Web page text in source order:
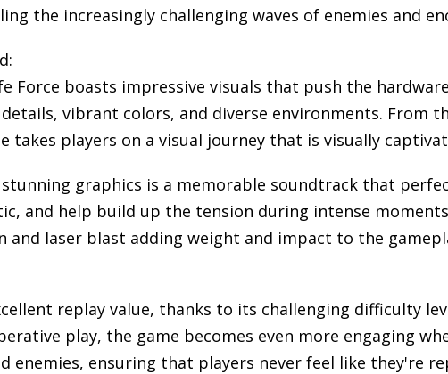
the increasingly challenging waves of enemies and
Force boasts impressive visuals that push the
vibrant colors, and diverse environments. From
takes players on a visual journey that is visually
graphics is a memorable soundtrack that
and help build up the tension during intense
and laser blast adding weight and impact to the
replay value, thanks to its challenging difficulty
play, the game becomes even more engaging
enemies, ensuring that players never feel like they're